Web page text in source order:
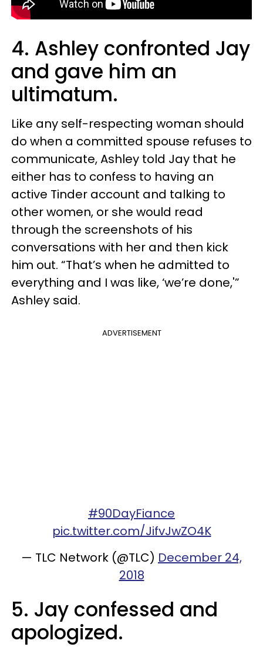
4. Ashley confronted Jay
and gave him an
ultimatum.
Like any self-respecting woman should
do when a committed spouse refuses to
communicate, Ashley told Jay that he
either has to confess to having an
active Tinder account and talking to
other women, or she would read
through the screenshots of his
conversations with her and then kick
him out. “That’s when he admitted to
everything and I was like, ‘we’re done,'”
Ashley said.
ADVERTISEMENT
#90DayFiance
pic.twitter.com/JifvJwZO4K
— TLC Network (@TLC) December 24,
2018
5. Jay confessed and
apologized.